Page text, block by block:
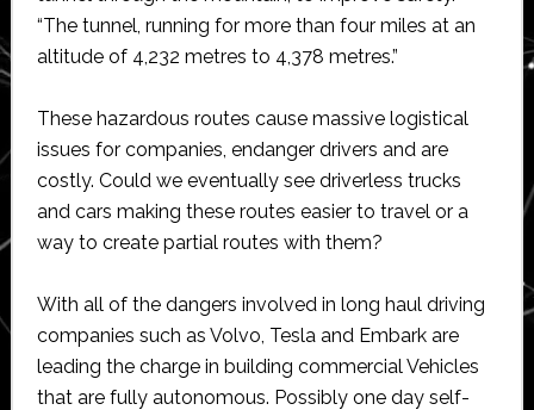
“The tunnel, running for more than four miles at an
altitude of 4,232 metres to 4,378 metres.”
These hazardous routes cause massive logistical
issues for companies, endanger drivers and are
costly. Could we eventually see driverless trucks
and cars making these routes easier to travel or a
way to create partial routes with them?
With all of the dangers involved in long haul driving
companies such as Volvo, Tesla and Embark are
leading the charge in building commercial Vehicles
that are fully autonomous. Possibly one day self-